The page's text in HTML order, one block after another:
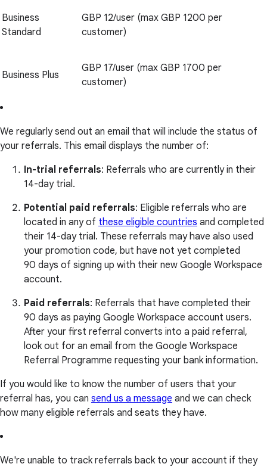
Business
Standard
GBP 12/user (max GBP 1200 per
customer)
Business Plus
GBP 17/user (max GBP 1700 per
customer)
We regularly send out an email that will include the status of
your referrals. This email displays the number of:
In-trial referrals: Referrals who are currently in their
14-day trial.
Potential paid referrals: Eligible referrals who are
located in any of these eligible countries and completed
their 14-day trial. These referrals may have also used
your promotion code, but have not yet completed
90 days of signing up with their new Google Workspace
account.
Paid referrals: Referrals that have completed their
90 days as paying Google Workspace account users.
After your first referral converts into a paid referral,
look out for an email from the Google Workspace
Referral Programme requesting your bank information.
If you would like to know the number of users that your
referral has, you can send us a message and we can check
how many eligible referrals and seats they have.
We're unable to track referrals back to your account if they